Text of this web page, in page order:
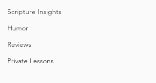
Scripture Insights
Humor
Reviews
Private Lessons